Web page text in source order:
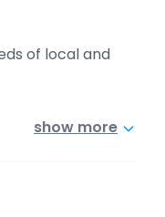
of local and
show more